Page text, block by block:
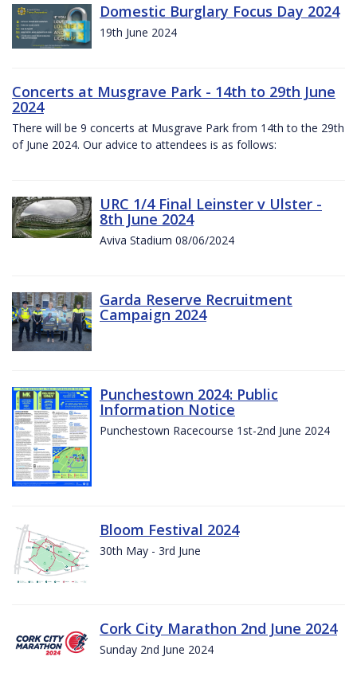
Domestic Burglary Focus Day 2024
19th June 2024
Concerts at Musgrave Park - 14th to 29th June
2024
There will be 9 concerts at Musgrave Park from 14th to the 29th
of June 2024. Our advice to attendees is as follows:
URC 1/4 Final Leinster v Ulster -
8th June 2024
Aviva Stadium 08/06/2024
Garda Reserve Recruitment
Campaign 2024
Punchestown 2024: Public
Information Notice
Punchestown Racecourse 1st-2nd June 2024
Bloom Festival 2024
30th May - 3rd June
Cork City Marathon 2nd June 2024
Sunday 2nd June 2024